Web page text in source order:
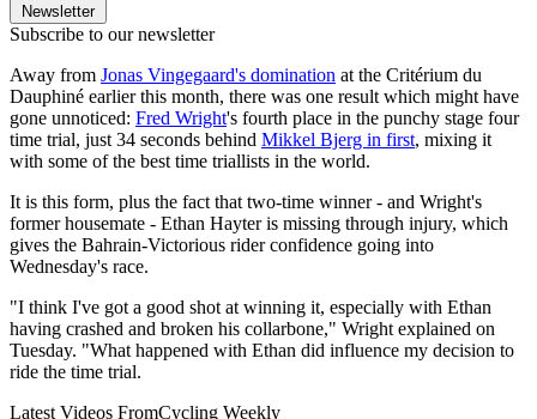
Newsletter
Subscribe to our newsletter
Away from Jonas Vingegaard's domination at the Critérium du
Dauphiné earlier this month, there was one result which might have
gone unnoticed: Fred Wright's fourth place in the punchy stage four
time trial, just 34 seconds behind Mikkel Bjerg in first, mixing it
with some of the best time triallists in the world.
It is this form, plus the fact that two-time winner - and Wright's
former housemate - Ethan Hayter is missing through injury, which
gives the Bahrain-Victorious rider confidence going into
Wednesday's race.
"I think I've got a good shot at winning it, especially with Ethan
having crashed and broken his collarbone," Wright explained on
Tuesday. "What happened with Ethan did influence my decision to
ride the time trial.
Latest Videos FromCycling Weekly